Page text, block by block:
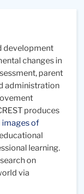
development
changes in
parent
administration
produces
images of
learning.
on
via